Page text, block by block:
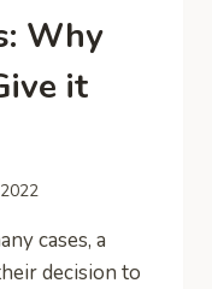
Why
it
cases, a
decision to